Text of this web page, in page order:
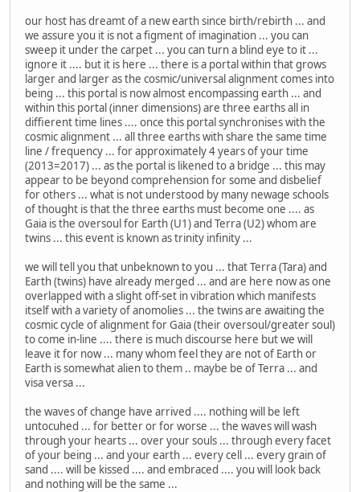
our host has dreamt of a new earth since birth/rebirth ... and
we assure you it is not a figment of imagination ... you can
sweep it under the carpet ... you can turn a blind eye to it ...
ignore it .... but it is here ... there is a portal within that grows
larger and larger as the cosmic/universal alignment comes into
being ... this portal is now almost encompassing earth ... and
within this portal (inner dimensions) are three earths all in
diffierent time lines .... once this portal synchronises with the
cosmic alignment ... all three earths with share the same time
line / frequency ... for approximately 4 years of your time
(2013=2017) ... as the portal is likened to a bridge ... this may
appear to be beyond comprehension for some and disbelief
for others ... what is not understood by many newage schools
of thought is that the three earths must become one .... as
Gaia is the oversoul for Earth (U1) and Terra (U2) whom are
twins ... this event is known as trinity infinity ...
we will tell you that unbeknown to you ... that Terra (Tara) and
Earth (twins) have already merged ... and are here now as one
overlapped with a slight off-set in vibration which manifests
itself with a variety of anomolies ... the twins are awaiting the
cosmic cycle of alignment for Gaia (their oversoul/greater soul)
to come in-line .... there is much discourse here but we will
leave it for now ... many whom feel they are not of Earth or
Earth is somewhat alien to them .. maybe be of Terra ... and
visa versa ...
the waves of change have arrived .... nothing will be left
untocuhed ... for better or for worse ... the waves will wash
through your hearts ... over your souls ... through every facet
of your being ... and your earth ... every cell ... every grain of
sand .... will be kissed .... and embraced .... you will look back
and nothing will be the same ...